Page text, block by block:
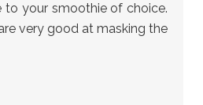
to your smoothie of choice.
very good at masking the